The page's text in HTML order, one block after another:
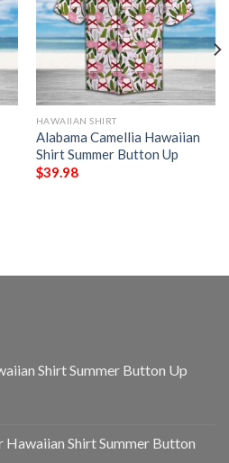
HAWAIIAN SHIRT
Alabama Camellia Hawaiian
Shirt Summer Button Up
$39.98
Shirt Summer Button Up
Shirt Summer Button